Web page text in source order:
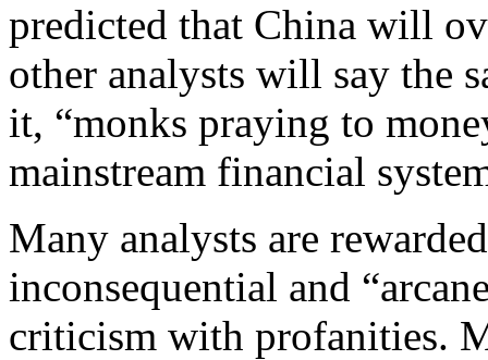
predicted that China will
other analysts will say the
it, “monks praying to
mainstream financial
Many analysts are
inconsequential and
criticism with profanities.